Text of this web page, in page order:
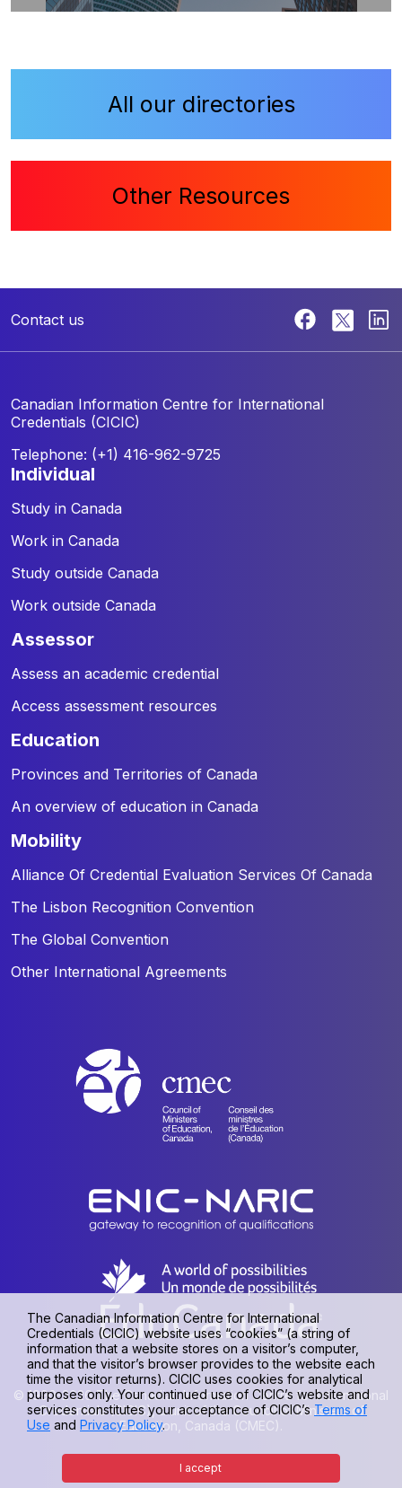
All our directories
Other Resources
Contact us
Canadian Information Centre for International
Credentials (CICIC)
Telephone: (+1) 416-962-9725
individual
Study in Canada
Work in Canada
Study outside Canada
Work outside Canada
assessor
Assess an academic credential
Access assessment resources
education
Provinces and Territories of Canada
An overview of education in Canada
mobility
Alliance Of Credential Evaluation Services Of Canada
The Lisbon Recognition Convention
The Global Convention
Other International Agreements
© 1990-2026 The Canadian Information Centre for International
Credentials (CICIC), a unit of the Council of Ministers of
Education, Canada (CMEC).
Privacy policy|Terms of use
The Canadian Information Centre for International
Credentials (CICIC) website uses “cookies” (a string of
information that a website stores on a visitor’s computer,
and that the visitor’s browser provides to the website each
time the visitor returns). CICIC uses cookies for analytical
purposes only. Your continued use of CICIC’s website and
services constitutes your acceptance of CICIC’sTerms of
Use and Privacy Policy.
I accept